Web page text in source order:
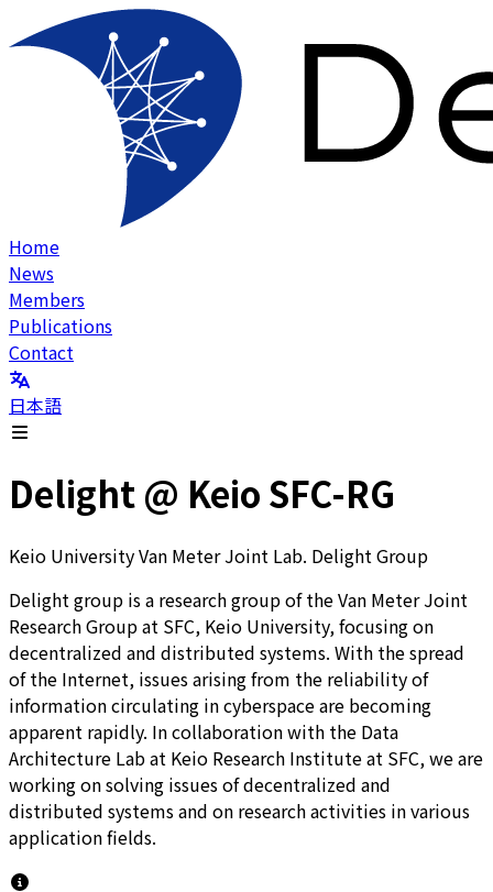
Home
News
Members
Publications
Contact
日本語
Delight @ Keio SFC-RG
Keio University Van Meter Joint Lab. Delight Group
Delight group is a research group of the Van Meter Joint
Research Group at SFC, Keio University, focusing on
decentralized and distributed systems. With the spread
of the Internet, issues arising from the reliability of
information circulating in cyberspace are becoming
apparent rapidly. In collaboration with the Data
Architecture Lab at Keio Research Institute at SFC, we are
working on solving issues of decentralized and
distributed systems and on research activities in various
application fields.